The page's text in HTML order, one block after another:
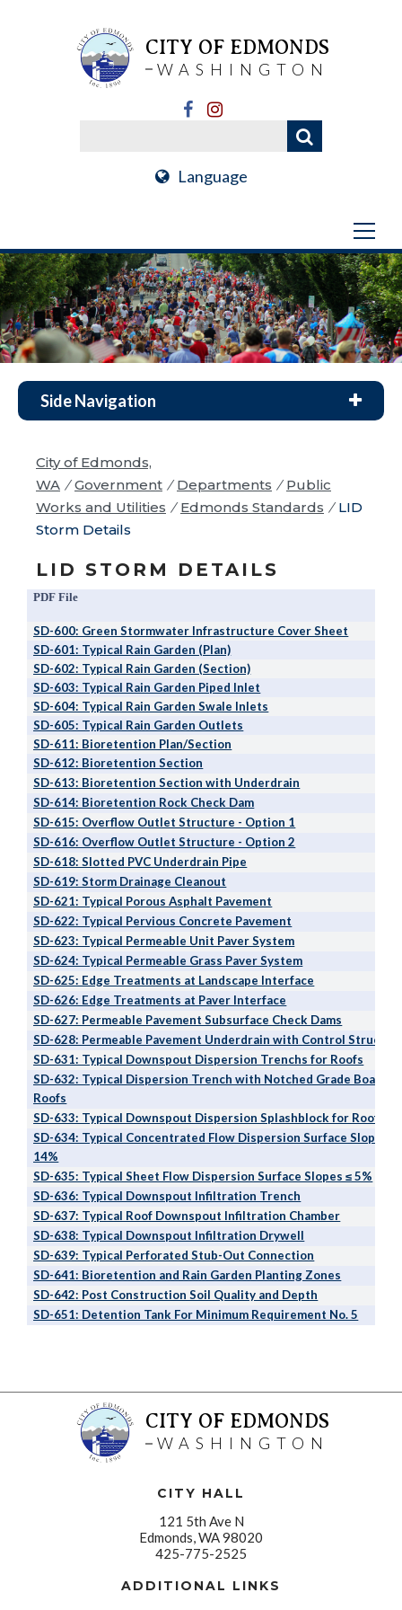
CITY OF EDMONDS
WASHINGTON
Language
Side Navigation
City of Edmonds,
WA / Government / Departments / Public
Works and Utilities / Edmonds Standards / LID
Storm Details
LID STORM DETAILS
PDF File
SD-600: Green Stormwater Infrastructure Cover Sheet
SD-601: Typical Rain Garden (Plan)
SD-602: Typical Rain Garden (Section)
SD-603: Typical Rain Garden Piped Inlet
SD-604: Typical Rain Garden Swale Inlets
SD-605: Typical Rain Garden Outlets
SD-611: Bioretention Plan/Section
SD-612: Bioretention Section
SD-613: Bioretention Section with Underdrain
SD-614: Bioretention Rock Check Dam
SD-615: Overflow Outlet Structure - Option 1
SD-616: Overflow Outlet Structure - Option 2
SD-618: Slotted PVC Underdrain Pipe
SD-619: Storm Drainage Cleanout
SD-621: Typical Porous Asphalt Pavement
SD-622: Typical Pervious Concrete Pavement
SD-623: Typical Permeable Unit Paver System
SD-624: Typical Permeable Grass Paver System
SD-625: Edge Treatments at Landscape Interface
SD-626: Edge Treatments at Paver Interface
SD-627: Permeable Pavement Subsurface Check Dams
SD-628: Permeable Pavement Underdrain with Control
SD-631: Typical Downspout Dispersion Trenchs for Roofs
SD-632: Typical Dispersion Trench with Notched Grade Board
Roofs
SD-633: Typical Downspout Dispersion Splashblock for Roofs
SD-634: Typical Concentrated Flow Dispersion Surface Slopes
14%
SD-635: Typical Sheet Flow Dispersion Surface Slopes ≤ 5%
SD-636: Typical Downspout Infiltration Trench
SD-637: Typical Roof Downspout Infiltration Chamber
SD-638: Typical Downspout Infiltration Drywell
SD-639: Typical Perforated Stub-Out Connection
SD-641: Bioretention and Rain Garden Planting Zones
SD-642: Post Construction Soil Quality and Depth
SD-651: Detention Tank For Minimum Requirement No. 5
CITY OF EDMONDS
WASHINGTON
CITY HALL
121 5th Ave N
Edmonds, WA 98020
425-775-2525
ADDITIONAL LINKS